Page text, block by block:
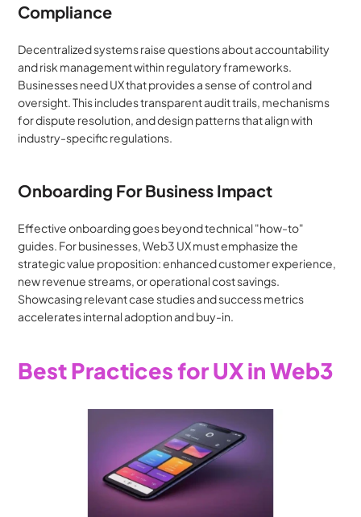
Compliance
Decentralized systems raise questions about accountability
and risk management within regulatory frameworks.
Businesses need UX that provides a sense of control and
oversight. This includes transparent audit trails, mechanisms
for dispute resolution, and design patterns that align with
industry-specific regulations.
Onboarding For Business Impact
Effective onboarding goes beyond technical "how-to"
guides. For businesses, Web3 UX must emphasize the
strategic value proposition: enhanced customer experience,
new revenue streams, or operational cost savings.
Showcasing relevant case studies and success metrics
accelerates internal adoption and buy-in.
Best Practices for UX in Web3